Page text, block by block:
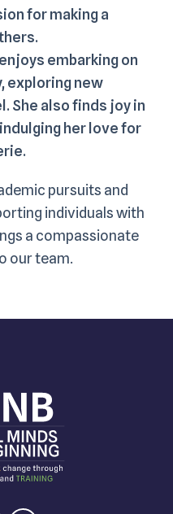
for making a
embarking on
exploring new
She also finds joy in
her love for
pursuits and
individuals with
a compassionate
our team.